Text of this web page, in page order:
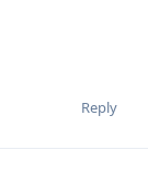
Reply